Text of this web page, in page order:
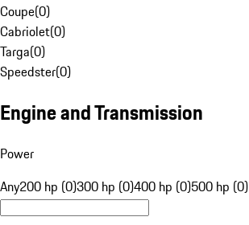
Coupe(0)
Cabriolet(0)
Targa(0)
Speedster(0)
Engine and Transmission
Power
Any200 hp (0)300 hp (0)400 hp (0)500 hp (0)